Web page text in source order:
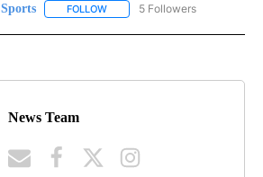
Sports FOLLOW FOLLOW "SPORTS" TO
5 Followers
News Team